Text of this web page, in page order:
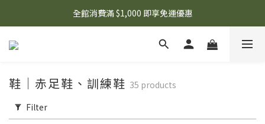
🌟 想知道現在有什麼優惠嗎？ 點擊查看最新優惠！
全館消費滿 $1,000 即享免運優惠
🌟 想知道現在有什麼優惠嗎？ 點擊查看最新優惠！
鞋｜赤足鞋、訓練鞋 35 products
Filter